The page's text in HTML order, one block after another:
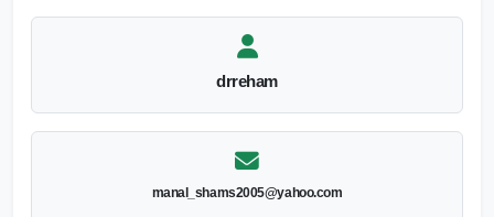
drreham
manal_shams2005@yahoo.com